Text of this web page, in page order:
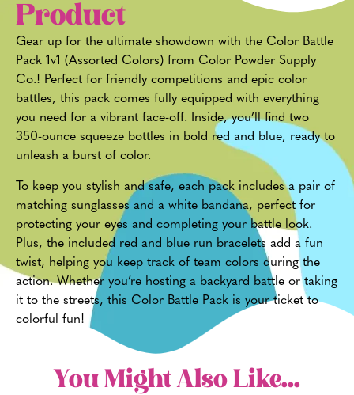
Product
Gear up for the ultimate showdown with the Color Battle
Pack 1v1 (Assorted Colors) from Color Powder Supply
Co.! Perfect for friendly competitions and epic color
battles, this pack comes fully equipped with everything
you need for a vibrant face-off. Inside, you’ll find two
350-ounce squeeze bottles in bold red and blue, ready to
unleash a burst of color.
To keep you stylish and safe, each pack includes a pair of
matching sunglasses and a white bandana, perfect for
protecting your eyes and completing your battle look.
Plus, the included red and blue run bracelets add a fun
twist, helping you keep track of team colors during the
action. Whether you’re hosting a backyard battle or taking
it to the streets, this Color Battle Pack is your ticket to
colorful fun!
You Might Also Like...